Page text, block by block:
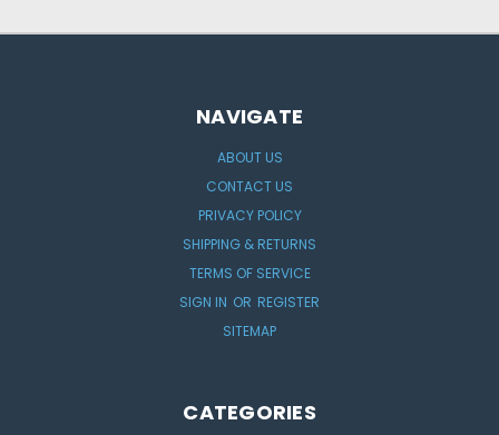
NAVIGATE
ABOUT US
CONTACT US
PRIVACY POLICY
SHIPPING & RETURNS
TERMS OF SERVICE
SIGN IN OR REGISTER
SITEMAP
CATEGORIES